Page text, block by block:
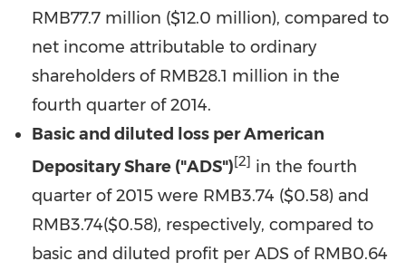
RMB77.7 million ($12.0 million), compared to
net income attributable to ordinary
shareholders of RMB28.1 million in the
fourth quarter of 2014.
Basic and diluted loss per American
Depositary Share ("ADS")[2] in the fourth
quarter of 2015 were RMB3.74 ($0.58) and
RMB3.74($0.58), respectively, compared to
basic and diluted profit per ADS of RMB0.64